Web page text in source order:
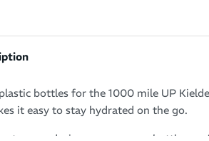
bottles for the 1000 mile UP
it easy to stay hydrated on the go.
strap on design secures your bottle